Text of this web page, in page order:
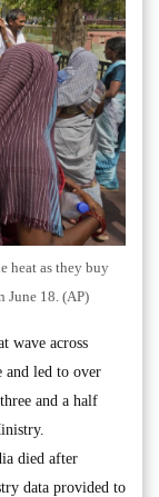
heat as they buy
June 18. (AP)
wave across
and led to over
and a half
died after
data provided to